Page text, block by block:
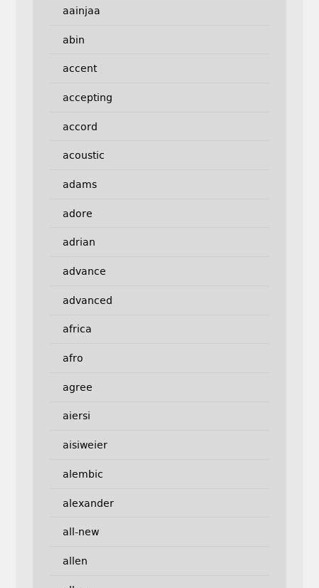
aainjaa
abin
accent
accepting
accord
acoustic
adams
adore
adrian
advance
advanced
africa
afro
agree
aiersi
aisiweier
alembic
alexander
all-new
allen